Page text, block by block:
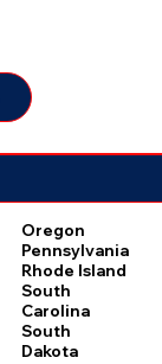
Oregon
Pennsylvania
Rhode Island
South
Carolina
South
Dakota